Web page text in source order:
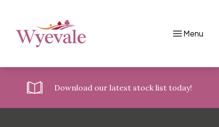
Skip to content Menu
Download our latest stock list today!